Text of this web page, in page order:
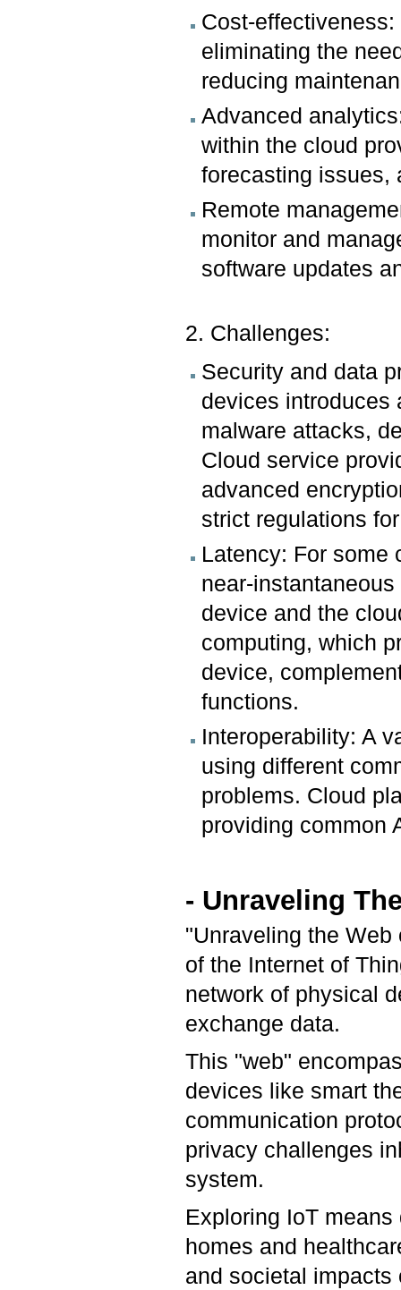
Cost-
eliminating the
reducing
Advanced
within the cloud
forecasting issues,
Remote
monitor and
software updates
2. Challenges:
Security and data
devices introduces
malware attacks,
Cloud service
advanced
strict regulations
Latency: For some
near-
device and the
computing, which
device,
functions.
Interoperability: A
using different
problems. Cloud
providing common
- Unraveling
"Unraveling the
of the Internet of
network of physical
exchange data.
This "web"
devices like smart
communication
privacy challenges
system.
Exploring IoT
homes and
and societal